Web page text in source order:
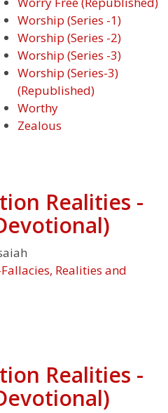
Worship (Series -1)
Worship (Series -2)
Worship (Series -3)
Worship (Series-3)
(Republished)
Worthy
Zealous
Realities -
Realities and
Realities -